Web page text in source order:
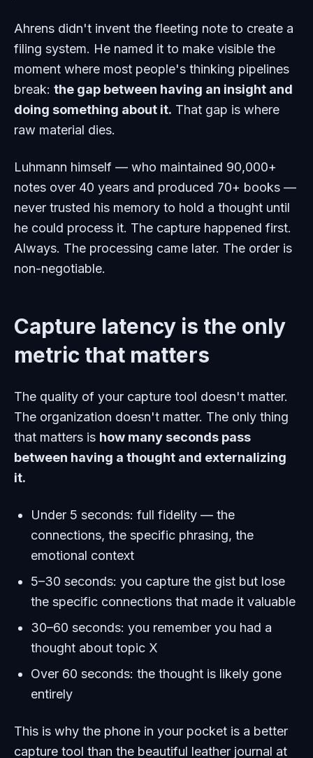
Ahrens didn't invent the fleeting note to create a
filing system. He named it to make visible the
moment where most people's thinking pipelines
break: the gap between having an insight and
doing something about it. That gap is where
raw material dies.
Luhmann himself — who maintained 90,000+
notes over 40 years and produced 70+ books —
never trusted his memory to hold a thought until
he could process it. The capture happened first.
Always. The processing came later. The order is
non-negotiable.
Capture latency is the only
metric that matters
The quality of your capture tool doesn't matter.
The organization doesn't matter. The only thing
that matters is how many seconds pass
between having a thought and externalizing
it.
Under 5 seconds: full fidelity — the
connections, the specific phrasing, the
emotional context
5–30 seconds: you capture the gist but lose
the specific connections that made it valuable
30–60 seconds: you remember you had a
thought about topic X
Over 60 seconds: the thought is likely gone
entirely
This is why the phone in your pocket is a better
capture tool than the beautiful leather journal at